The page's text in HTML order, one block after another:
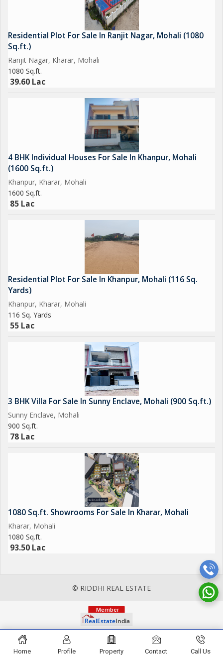
Residential Plot For Sale In Ranjit Nagar, Mohali (1080
Sq.ft.)
Ranjit Nagar, Kharar, Mohali
1080 Sq.ft.
39.60 Lac
4 BHK Individual Houses For Sale In Khanpur, Mohali
(1600 Sq.ft.)
Khanpur, Kharar, Mohali
1600 Sq.ft.
85 Lac
Residential Plot For Sale In Khanpur, Mohali (116 Sq.
Yards)
Khanpur, Kharar, Mohali
116 Sq. Yards
55 Lac
3 BHK Villa For Sale In Sunny Enclave, Mohali (900 Sq.ft.)
Sunny Enclave, Mohali
900 Sq.ft.
78 Lac
1080 Sq.ft. Showrooms For Sale In Kharar, Mohali
Kharar, Mohali
1080 Sq.ft.
93.50 Lac
© RIDDHI REAL ESTATE
Home Profile Property Contact Call Us